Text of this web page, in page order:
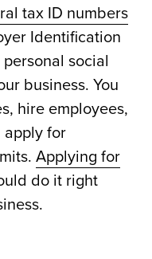
tax ID numbers
Identification
social
business. You
hire employees,
apply for
Applying for
do it right